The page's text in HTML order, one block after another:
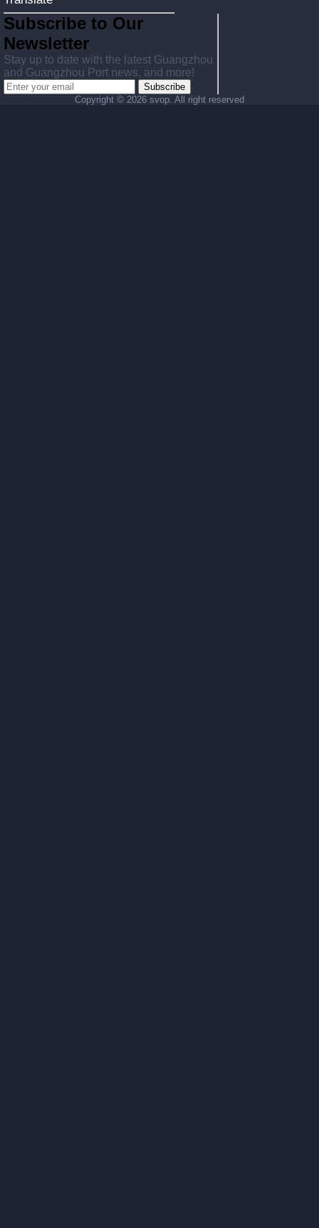
Subscribe to Our
Newsletter
Stay up to date with the latest Guangzhou
and Guangzhou Port news, and more!
Subscribe
Copyright © 2026 svop. All right reserved